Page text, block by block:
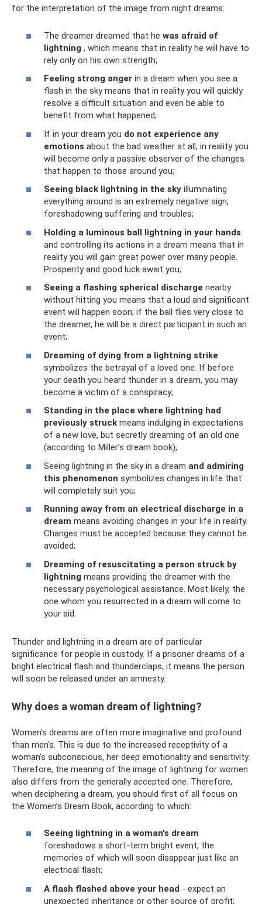
for the interpretation of the image from night dreams:
The dreamer dreamed that he was afraid of
lightning , which means that in reality he will have to
rely only on his own strength;
Feeling strong anger in a dream when you see a
flash in the sky means that in reality you will quickly
resolve a difficult situation and even be able to
benefit from what happened;
If in your dream you do not experience any
emotions about the bad weather at all, in reality you
will become only a passive observer of the changes
that happen to those around you;
Seeing black lightning in the sky illuminating
everything around is an extremely negative sign,
foreshadowing suffering and troubles;
Holding a luminous ball lightning in your hands
and controlling its actions in a dream means that in
reality you will gain great power over many people.
Prosperity and good luck await you;
Seeing a flashing spherical discharge nearby
without hitting you means that a loud and significant
event will happen soon; if the ball flies very close to
the dreamer, he will be a direct participant in such an
event;
Dreaming of dying from a lightning strike
symbolizes the betrayal of a loved one. If before
your death you heard thunder in a dream, you may
become a victim of a conspiracy;
Standing in the place where lightning had
previously struck means indulging in expectations
of a new love, but secretly dreaming of an old one
(according to Miller’s dream book);
Seeing lightning in the sky in a dream and admiring
this phenomenon symbolizes changes in life that
will completely suit you;
Running away from an electrical discharge in a
dream means avoiding changes in your life in reality.
Changes must be accepted because they cannot be
avoided;
Dreaming of resuscitating a person struck by
lightning means providing the dreamer with the
necessary psychological assistance. Most likely, the
one whom you resurrected in a dream will come to
your aid.
Thunder and lightning in a dream are of particular
significance for people in custody. If a prisoner dreams of a
bright electrical flash and thunderclaps, it means the person
will soon be released under an amnesty.
Why does a woman dream of lightning?
Women's dreams are often more imaginative and profound
than men's. This is due to the increased receptivity of a
woman’s subconscious, her deep emotionality and sensitivity.
Therefore, the meaning of the image of lightning for women
also differs from the generally accepted one. Therefore,
when deciphering a dream, you should first of all focus on
the Women’s Dream Book, according to which:
Seeing lightning in a woman's dream
foreshadows a short-term bright event, the
memories of which will soon disappear just like an
electrical flash;
A flash flashed above your head - expect an
unexpected inheritance or other source of profit;